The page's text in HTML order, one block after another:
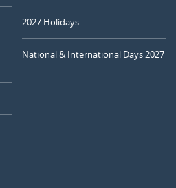
2027 Holidays
National & International Days 2027